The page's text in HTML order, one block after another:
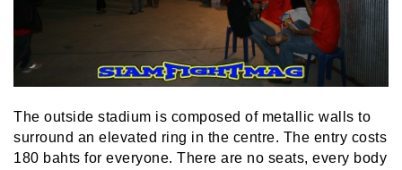
The outside stadium is composed of metallic walls to
surround an elevated ring in the centre. The entry costs
180 bahts for everyone. There are no seats, every body